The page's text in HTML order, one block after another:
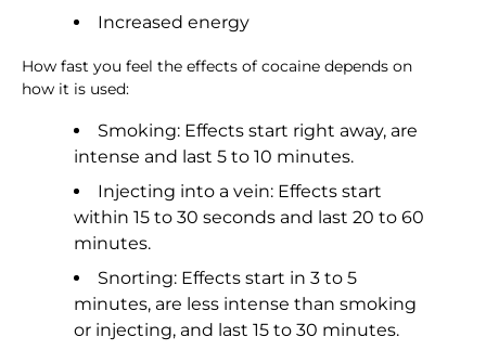
Increased energy
How fast you feel the effects of cocaine depends on
how it is used:
Smoking: Effects start right away, are
intense and last 5 to 10 minutes.
Injecting into a vein: Effects start
within 15 to 30 seconds and last 20 to 60
minutes.
Snorting: Effects start in 3 to 5
minutes, are less intense than smoking
or injecting, and last 15 to 30 minutes.